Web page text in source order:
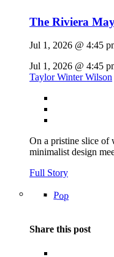
The Riviera
Jul 1, 2026 @ 4:45
Jul 1, 2026 @ 4:45
Taylor Winter Wilson
On a pristine slice of
minimalist design
Full Story
Pop
Share this post